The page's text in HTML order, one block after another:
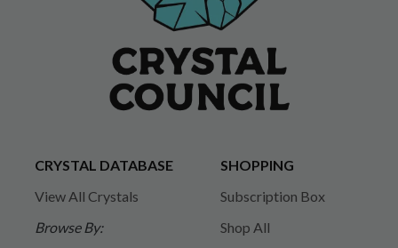
CRYSTAL DATABASE
View All Crystals
Browse By:
SHOPPING
Subscription Box
Shop All